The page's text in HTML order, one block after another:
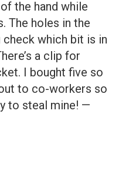
the hand while
The holes in the
which bit is in
a clip for
I bought five so
to co-workers so
to steal mine! —